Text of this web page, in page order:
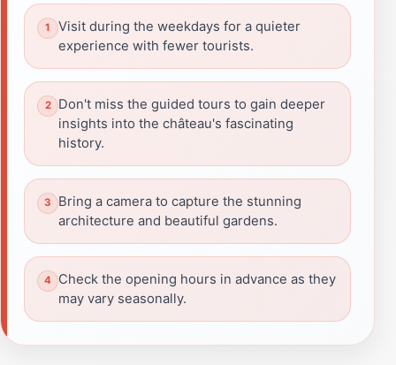
Visit during the weekdays for a quieter
experience with fewer tourists.
Don't miss the guided tours to gain deeper
insights into the château's fascinating
history.
Bring a camera to capture the stunning
architecture and beautiful gardens.
Check the opening hours in advance as they
may vary seasonally.